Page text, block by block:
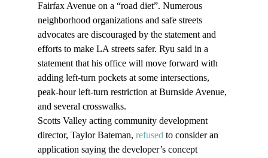
Fairfax Avenue on a “road diet”. Numerous
neighborhood organizations and safe streets
advocates are discouraged by the statement and
efforts to make LA streets safer. Ryu said in a
statement that his office will move forward with
adding left-turn pockets at some intersections,
peak-hour left-turn restriction at Burnside Avenue,
and several crosswalks.
Scotts Valley acting community development
director, Taylor Bateman, refused to consider an
application saying the developer’s concept